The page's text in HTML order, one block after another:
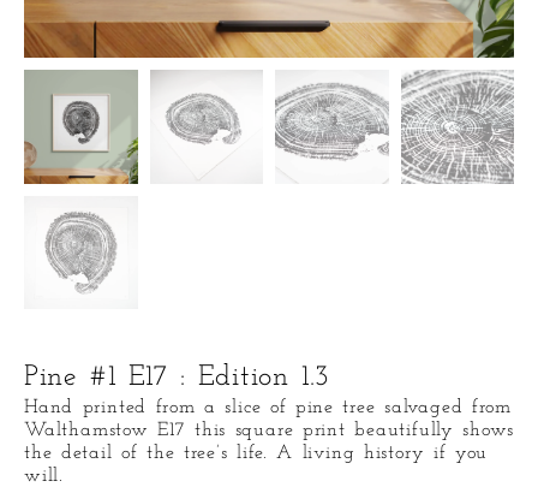
Pine #1 E17 : Edition 1.3
Hand printed from a slice of pine tree salvaged from
Walthamstow E17 this square print beautifully shows
the detail of the tree’s life. A living history if you
will.